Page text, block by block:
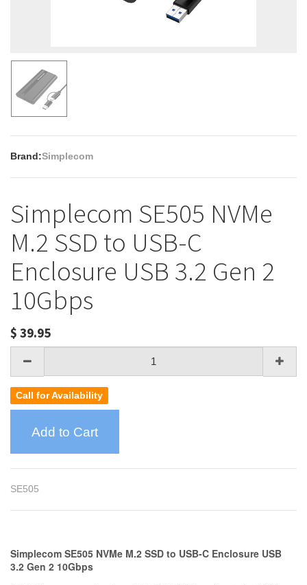
Brand:Simplecom
Simplecom SE505 NVMe
M.2 SSD to USB-C
Enclosure USB 3.2 Gen 2
10Gbps
$ 39.95
Call for Availability
Add to Cart
SE505
Simplecom SE505 NVMe M.2 SSD to USB-C Enclosure USB
3.2 Gen 2 10Gbps